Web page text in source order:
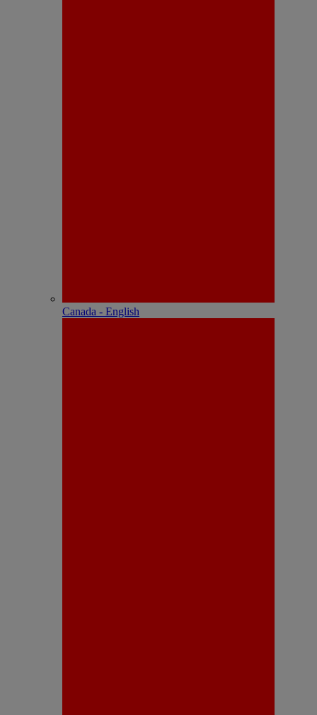
Canada - English